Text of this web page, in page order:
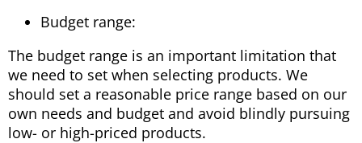
Budget range:
The budget range is an important limitation that
we need to set when selecting products. We
should set a reasonable price range based on our
own needs and budget and avoid blindly pursuing
low- or high-priced products.